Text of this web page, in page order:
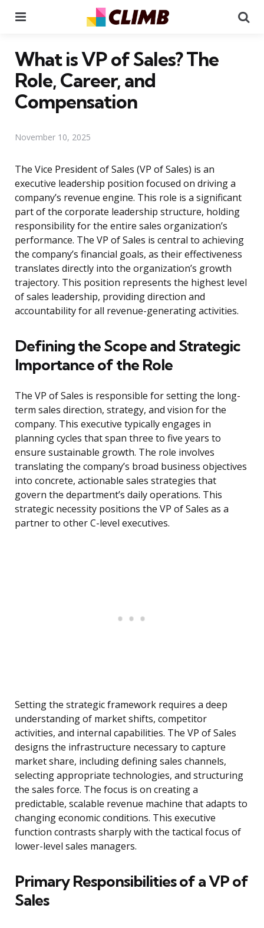
What is VP of Sales? The
Role, Career, and
Compensation
November 10, 2025
The Vice President of Sales (VP of Sales) is an
executive leadership position focused on driving a
company’s revenue engine. This role is a significant
part of the corporate leadership structure, holding
responsibility for the entire sales organization’s
performance. The VP of Sales is central to achieving
the company’s financial goals, as their effectiveness
translates directly into the organization’s growth
trajectory. This position represents the highest level
of sales leadership, providing direction and
accountability for all revenue-generating activities.
Defining the Scope and Strategic
Importance of the Role
The VP of Sales is responsible for setting the long-
term sales direction, strategy, and vision for the
company. This executive typically engages in
planning cycles that span three to five years to
ensure sustainable growth. The role involves
translating the company’s broad business objectives
into concrete, actionable sales strategies that
govern the department’s daily operations. This
strategic necessity positions the VP of Sales as a
partner to other C-level executives.
Setting the strategic framework requires a deep
understanding of market shifts, competitor
activities, and internal capabilities. The VP of Sales
designs the infrastructure necessary to capture
market share, including defining sales channels,
selecting appropriate technologies, and structuring
the sales force. The focus is on creating a
predictable, scalable revenue machine that adapts to
changing economic conditions. This executive
function contrasts sharply with the tactical focus of
lower-level sales managers.
Primary Responsibilities of a VP of
Sales